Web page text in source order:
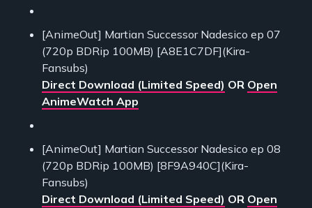
[AnimeOut] Martian Successor Nadesico ep 07
(720p BDRip 100MB) [A8E1C7DF](Kira-
Fansubs)
Direct Download (Limited Speed) OR Open
AnimeWatch App
[AnimeOut] Martian Successor Nadesico ep 08
(720p BDRip 100MB) [8F9A940C](Kira-
Fansubs)
Direct Download (Limited Speed) OR Open